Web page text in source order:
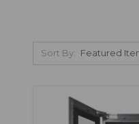
Sort By: